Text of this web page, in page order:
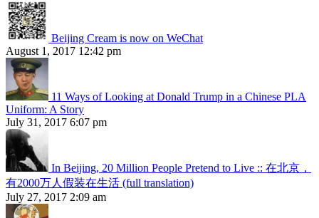
Beijing Cream is now on WeChat
August 1, 2017 12:42 pm
11 Ways of Looking at Donald Trump in a Chinese PLA
Uniform: A Story
July 31, 2017 6:07 pm
In Beijing, 20 Million People Pretend to Live :: 在北京，
有2000万人假装在生活 (full translation)
July 27, 2017 2:09 am